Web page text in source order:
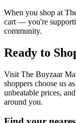
When you shop at
cart — you're
community.
Ready to
Visit The Buyzaar
shoppers choose us
unbeatable prices,
around you.